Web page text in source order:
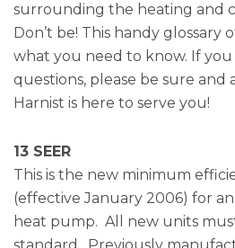
surrounding the heating and
Don’t be! This handy glossary
what you need to know. If
questions, please be sure and
Harnist is here to serve you!
13 SEER
This is the new minimum
(effective January 2006) for
heat pump. All new units